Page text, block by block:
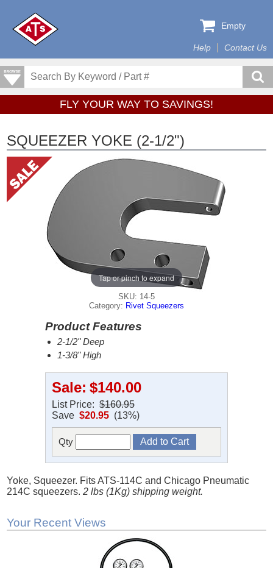
Help Contact Us
Empty
FLY YOUR WAY TO SAVINGS!
SQUEEZER YOKE (2-1/2")
Tap or pinch to expand
SKU: 14-5
Category: Rivet Squeezers
Product Features
2-1/2" Deep
1-3/8" High
Sale: $140.00
List Price: $160.95
Save $20.95 (13%)
Qty
Yoke, Squeezer. Fits ATS-114C and Chicago Pneumatic
214C squeezers.2 lbs (1Kg) shipping weight.
Your Recent Views